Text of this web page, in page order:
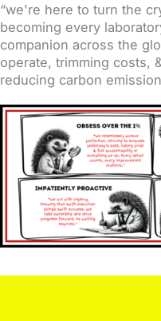
“we're here to turn the
becoming every
companion across the
operate, trimming costs,
reducing carbon